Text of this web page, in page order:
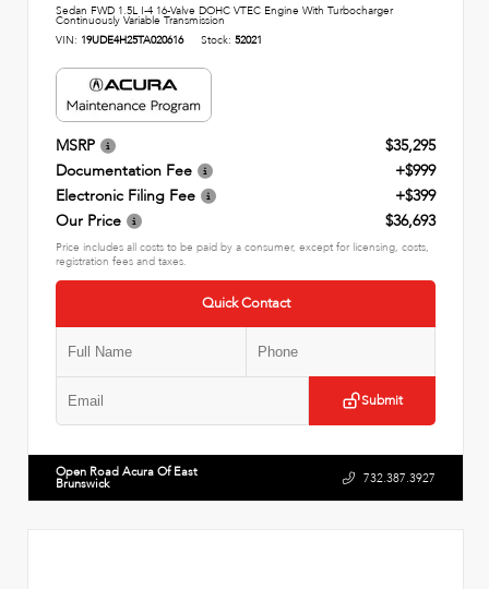
Sedan FWD 1.5L I-4 16-Valve DOHC VTEC Engine With Turbocharger
Continuously Variable Transmission
VIN: 19UDE4H25TA020616 Stock: 52021
MSRP
$35,295
Documentation Fee
+$999
Electronic Filing Fee
+$399
Our Price
$36,693
Price includes all costs to be paid by a consumer, except for licensing, costs,
registration fees and taxes.
Quick Contact
Submit
Open Road Acura Of East
Brunswick 732.387.3927